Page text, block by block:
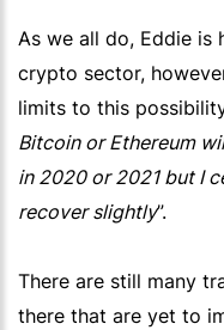
As we all do, Eddie is
crypto sector,
limits to this
Bitcoin or Ethereum
in 2020 or 2021 but I
recover slightly”.
There are still many
there that are yet to